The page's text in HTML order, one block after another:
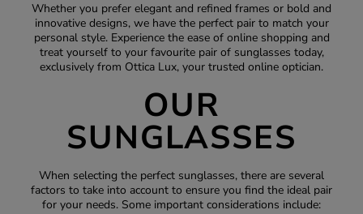
Whether you prefer elegant and refined frames or bold and
innovative designs, we have the perfect pair to match your
personal style. Experience the ease of online shopping and
treat yourself to your favourite pair of sunglasses today,
exclusively from Ottica Lux, your trusted online optician.
OUR
SUNGLASSES
When selecting the perfect sunglasses, there are several
factors to take into account to ensure you find the ideal pair
for your needs. Some important considerations include: